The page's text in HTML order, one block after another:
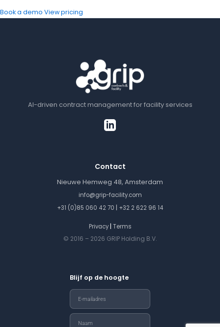
Book a demo View pricing
AI-driven contract management for facility services
Contact
Nieuwe Hemweg 48, Amsterdam
info@grip-facility.com
+31 (0)85 060 42 70 | +32 2 622 96 14
Privacy| Terms
© 2016 – 2026 GRIP Holding B.V.
Blijf op de hoogte